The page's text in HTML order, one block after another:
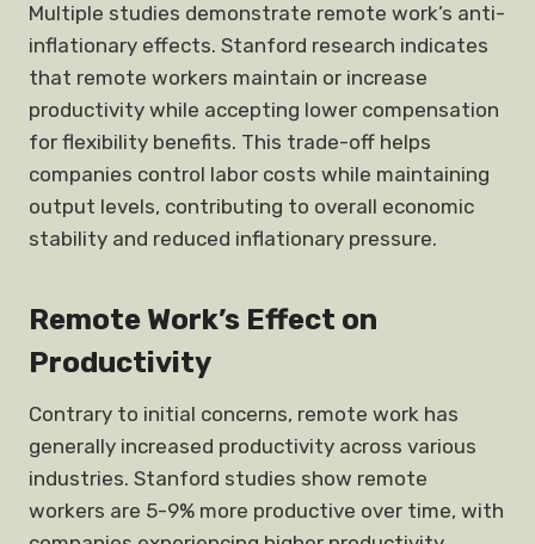
Multiple studies demonstrate remote work’s anti-
inflationary effects. Stanford research indicates
that remote workers maintain or increase
productivity while accepting lower compensation
for flexibility benefits. This trade-off helps
companies control labor costs while maintaining
output levels, contributing to overall economic
stability and reduced inflationary pressure.
Remote Work’s Effect on
Productivity
Contrary to initial concerns, remote work has
generally increased productivity across various
industries. Stanford studies show remote
workers are 5-9% more productive over time, with